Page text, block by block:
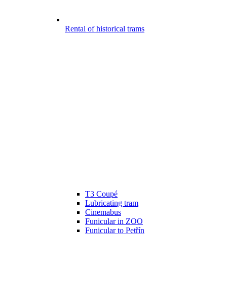
Rental of historical trams
T3 Coupé
Lubricating tram
Cinemabus
Funicular in ZOO
Funicular to Petřín